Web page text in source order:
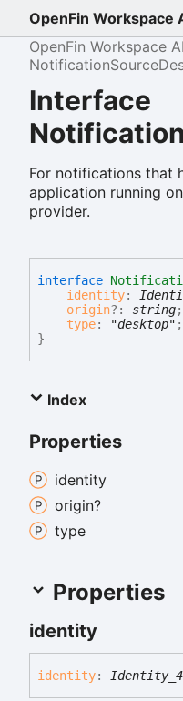
OpenFin Workspace
OpenFin Workspace
Interface
For notifications that
application running
provider.
interface
identity:
origin?: string;
type: "desktop" ;
}
Index
Properties
identity
origin?
type
Properties
identity
identity: Identity_4